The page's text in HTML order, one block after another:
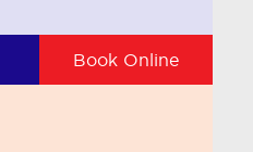
Book Online